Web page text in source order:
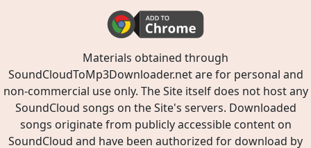
Materials obtained through
SoundCloudToMp3Downloader.net are for personal and
non-commercial use only. The Site itself does not host any
SoundCloud songs on the Site's servers. Downloaded
songs originate from publicly accessible content on
SoundCloud and have been authorized for download by